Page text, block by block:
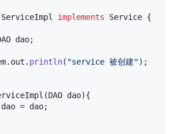
ServiceImpl implements Service {
dao;
. out . println( "service 被创建");
(DAO dao){
dao = dao;